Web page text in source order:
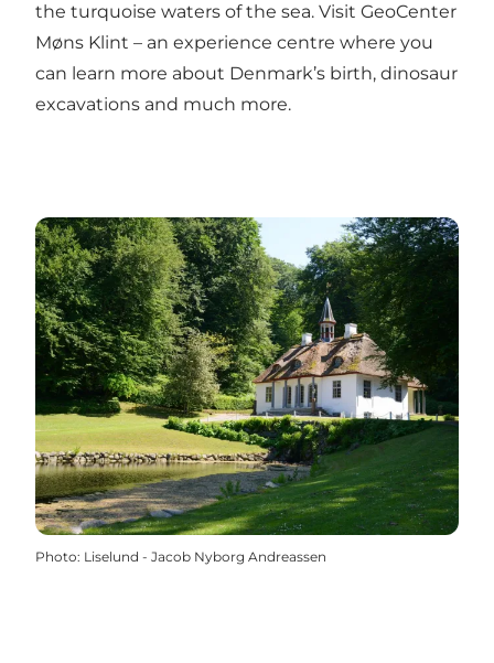
the turquoise waters of the sea. Visit GeoCenter
Møns Klint – an experience centre where you
can learn more about Denmark’s birth, dinosaur
excavations and much more.
Photo: Liselund - Jacob Nyborg Andreassen